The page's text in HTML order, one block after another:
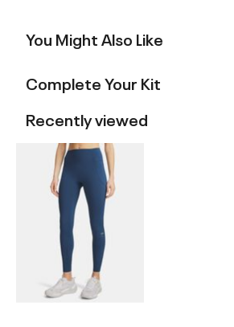
You Might Also Like
Complete Your Kit
Recently viewed